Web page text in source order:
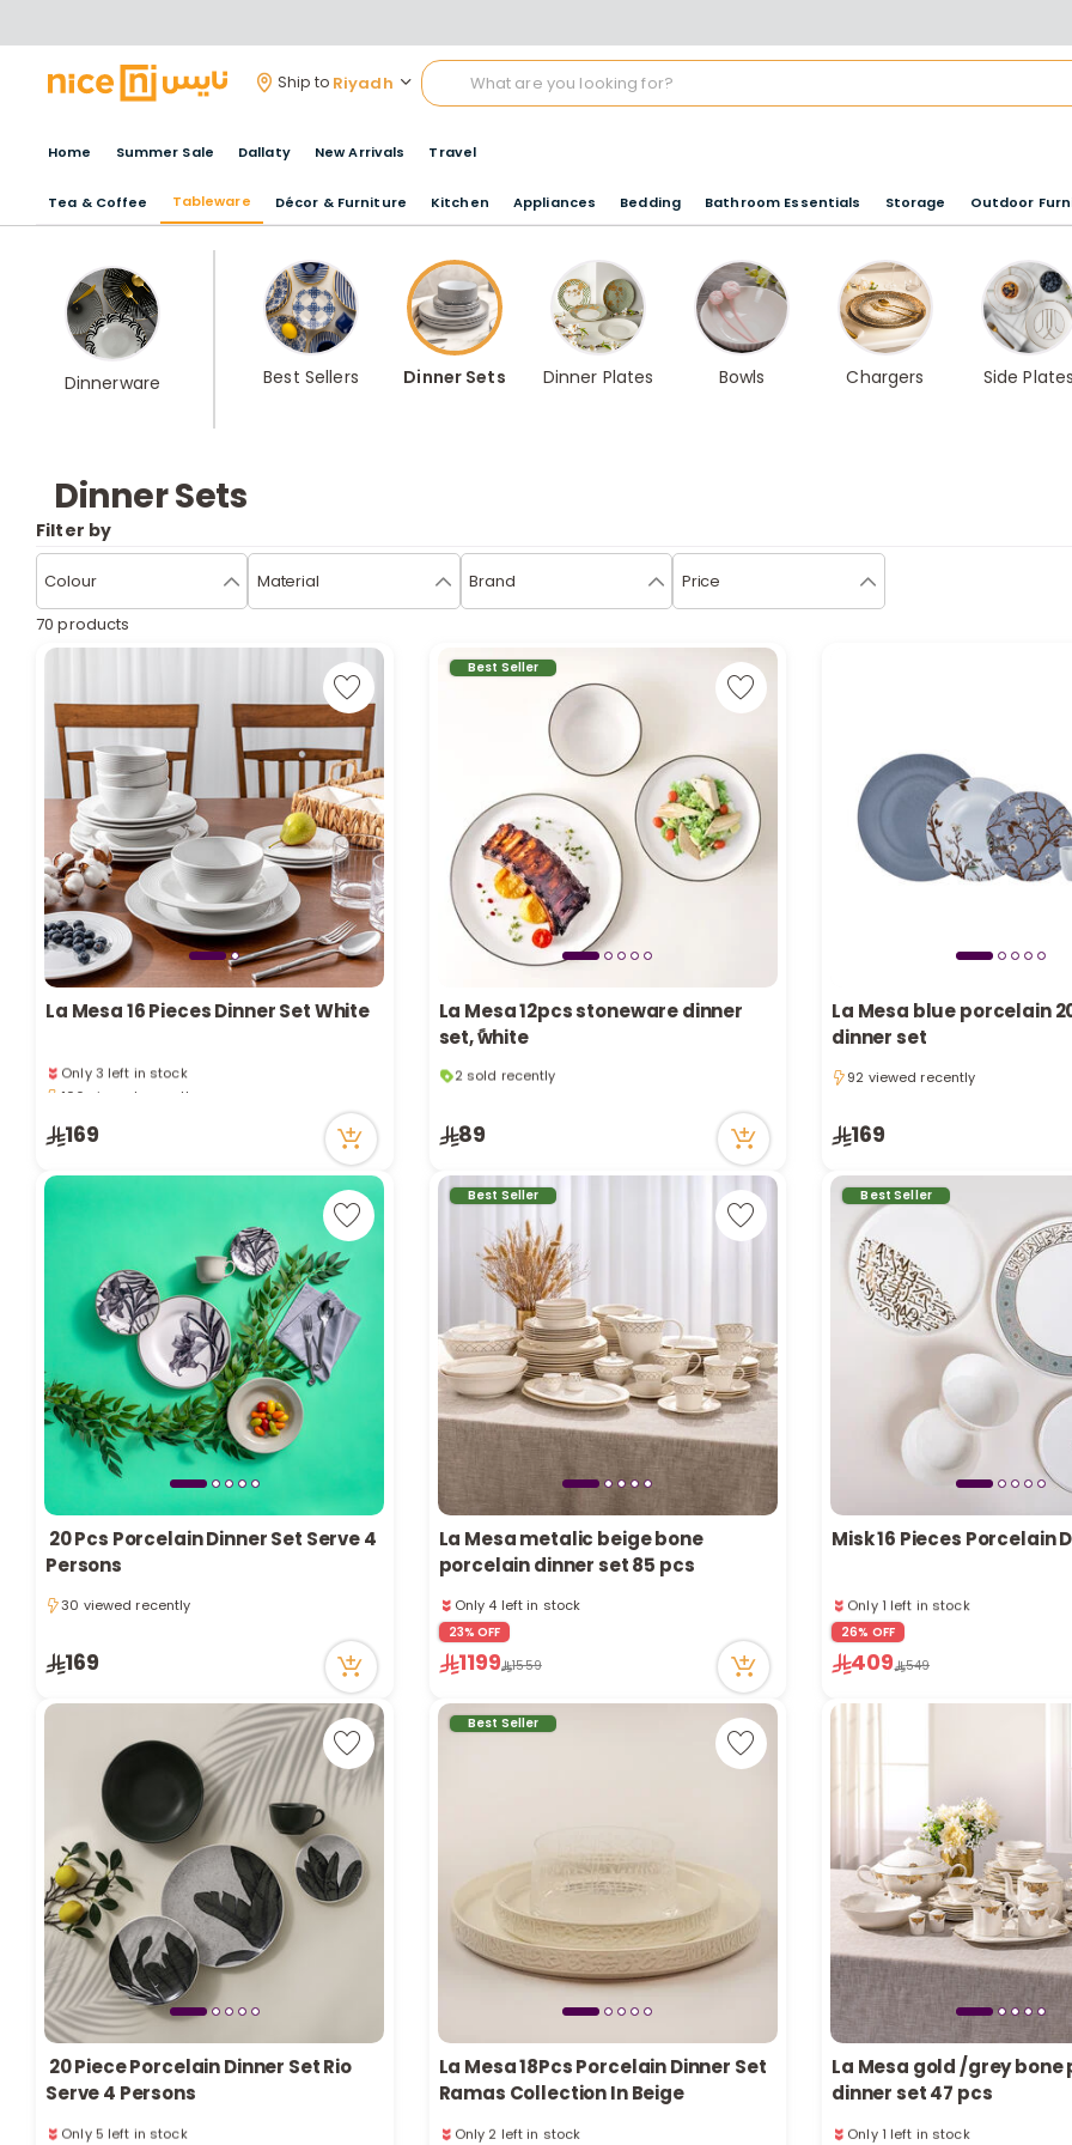
Ship to Riyadh
Home Summer Sale Dallaty New Arrivals Travel
Tea & Coffee Tableware Décor & Furniture Kitchen Appliances Bedding Bathroom Essentials Storage Outdoor
Dinnerware Best Sellers Dinner Sets Dinner Plates Bowls Chargers Side Plates
Dinner Sets
Filter by
Colour Material Brand Price
70 products
La Mesa 16 Pieces Dinner Set White
106 viewed recently
106 viewed recently
169
Best Seller
La Mesa 12pcs stoneware dinner
set, ًwhite
76 viewed recently
76 viewed recently
89
La Mesa blue porcelain
dinner set
92 viewed recently
169
20 Pcs Porcelain Dinner Set Serve 4
Persons
30 viewed recently
169
Best Seller
La Mesa metalic beige bone
porcelain dinner set 85 pcs
90 viewed recently
Only 4 left in stock
90 viewed recently
23% OFF
1199 1559
Best Seller
Misk 16 Pieces Porcelain
20 viewed recently
Only 1 left in stock
20 viewed recently
26% OFF
409 549
20 Piece Porcelain Dinner Set Rio
Serve 4 Persons
1 sold recently
Best Seller
La Mesa 18Pcs Porcelain Dinner Set
Ramas Collection In Beige
1 sold recently
La Mesa gold /grey
dinner set 47 pcs
47 viewed recently